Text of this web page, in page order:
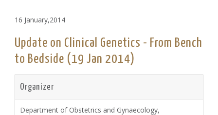
16 January,2014
Update on Clinical Genetics - From Bench
to Bedside (19 Jan 2014)
Organizer
Department of Obstetrics and Gynaecology,